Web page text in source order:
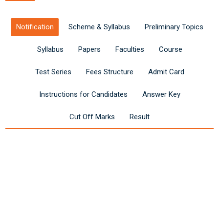
Notification Scheme & Syllabus Preliminary Topics
Syllabus Papers Faculties Course
Test Series Fees Structure Admit Card
Instructions for Candidates Answer Key
Cut Off Marks Result